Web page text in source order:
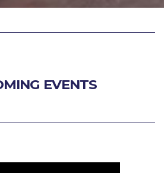
EVENTS